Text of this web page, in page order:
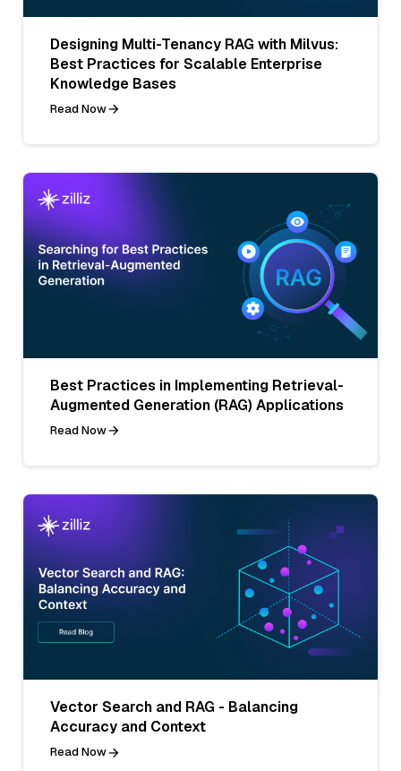
Designing Multi-Tenancy RAG with Milvus:
Best Practices for Scalable Enterprise
Knowledge Bases
Read Now
Best Practices in Implementing Retrieval-
Augmented Generation (RAG) Applications
Read Now
Vector Search and RAG - Balancing
Accuracy and Context
Read Now